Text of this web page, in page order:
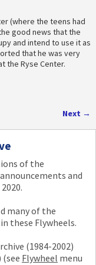
(where the teens had
good news that the
and intend to use it as
that he was very
the Ryse Center.
Next →
of the
and
many of the
these Flywheels.
(1984-2002)
Flywheel menu